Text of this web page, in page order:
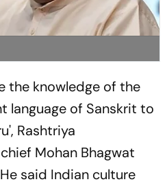
the knowledge of the
language of Sanskrit to
Rashtriya
Mohan Bhagwat
said Indian culture